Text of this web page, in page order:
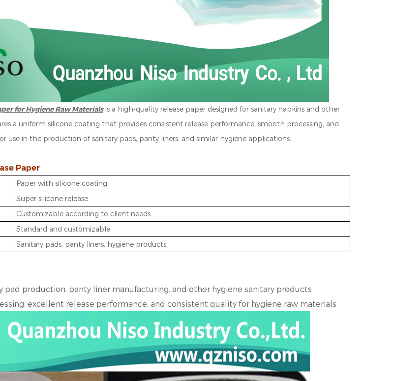
for Hygiene Raw Materialsis a high-quality release paper designed for sanitary napkins and other
a uniform silicone coating that provides consistent release performance, smooth processing, and
use in the production of sanitary pads, panty liners, and similar hygiene applications.
Paper
Paper with silicone coating
Super silicone release
Customizable according to client needs
Standard and customizable
Sanitary pads, panty liners, hygiene products
pad production, panty liner manufacturing, and other hygiene sanitary products
excellent release performance, and consistent quality for hygiene raw materials